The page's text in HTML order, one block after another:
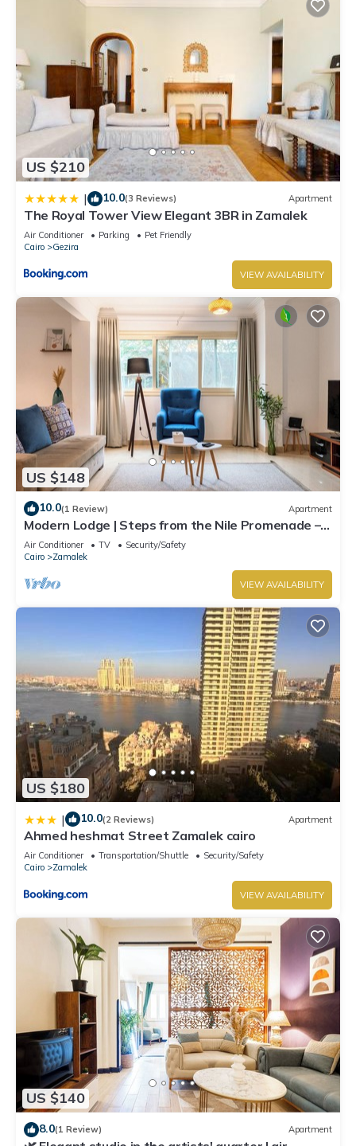
US $210
| 10.0(3 Reviews) Apartment
The Royal Tower View Elegant 3BR in Zamalek
Air Conditioner Parking
Pet Friendly
Cairo
Gezira
VIEW AVAILABILITY
US $148
10.0(1 Review) Apartment
Modern Lodge | Steps from the Nile Promenade –
Cafés, Dining & Scenic Walks
Air Conditioner TV
Security/Safety
Cairo
Zamalek
VIEW AVAILABILITY
US $180
| 10.0(2 Reviews) Apartment
Ahmed heshmat Street Zamalek cairo
Air Conditioner Transportation/Shuttle
Security/Safety
Cairo
Zamalek
VIEW AVAILABILITY
US $140
8.0(1 Review) Apartment